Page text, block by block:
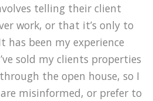
telling their client
work, or that it’s only to
has been my experience
sold my clients properties
the open house, so I
misinformed, or prefer to